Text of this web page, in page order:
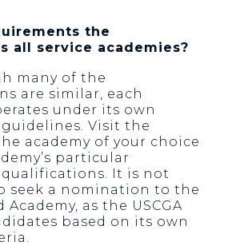
the
all service academies?
many of the
are similar, each
under its own
Visit the
academy of your choice
particular
qualifications. It is not
seek a nomination to the
Academy, as the USCGA
based on its own